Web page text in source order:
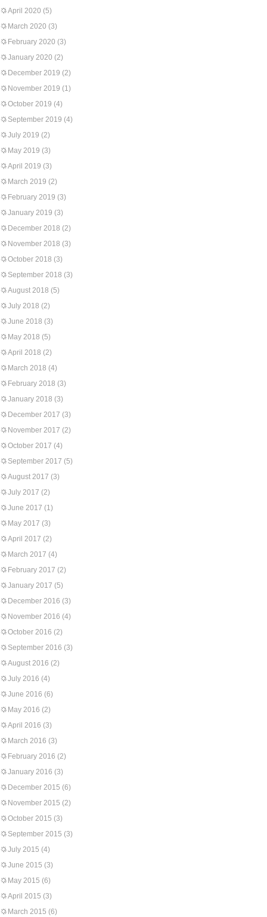
April 2020 (5)
March 2020 (3)
February 2020 (3)
January 2020 (2)
December 2019 (2)
November 2019 (1)
October 2019 (4)
September 2019 (4)
July 2019 (2)
May 2019 (3)
April 2019 (3)
March 2019 (2)
February 2019 (3)
January 2019 (3)
December 2018 (2)
November 2018 (3)
October 2018 (3)
September 2018 (3)
August 2018 (5)
July 2018 (2)
June 2018 (3)
May 2018 (5)
April 2018 (2)
March 2018 (4)
February 2018 (3)
January 2018 (3)
December 2017 (3)
November 2017 (2)
October 2017 (4)
September 2017 (5)
August 2017 (3)
July 2017 (2)
June 2017 (1)
May 2017 (3)
April 2017 (2)
March 2017 (4)
February 2017 (2)
January 2017 (5)
December 2016 (3)
November 2016 (4)
October 2016 (2)
September 2016 (3)
August 2016 (2)
July 2016 (4)
June 2016 (6)
May 2016 (2)
April 2016 (3)
March 2016 (3)
February 2016 (2)
January 2016 (3)
December 2015 (6)
November 2015 (2)
October 2015 (3)
September 2015 (3)
July 2015 (4)
June 2015 (3)
May 2015 (6)
April 2015 (3)
March 2015 (6)